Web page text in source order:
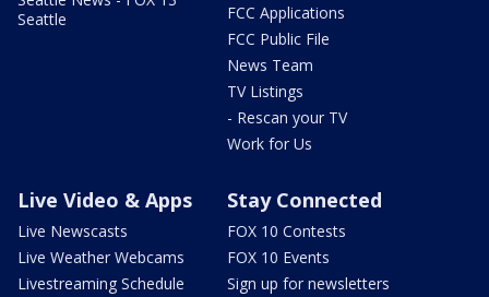
Seattle
FCC Applications
FCC Public File
News Team
TV Listings
- Rescan your TV
Work for Us
Live Video & Apps
Live Newscasts
Live Weather Webcams
Livestreaming Schedule
Stay Connected
FOX 10 Contests
FOX 10 Events
Sign up for newsletters